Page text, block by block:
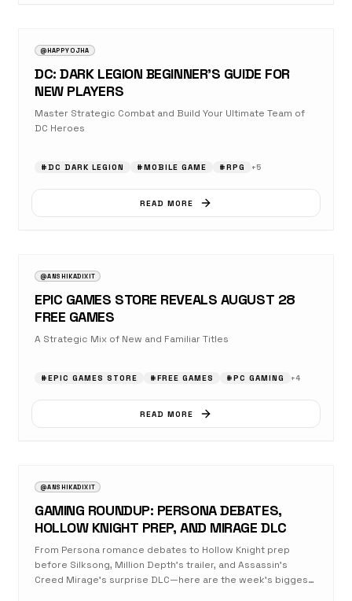
@HAPPYOJHA
DC: DARK LEGION BEGINNER’S GUIDE FOR
NEW PLAYERS
Master Strategic Combat and Build Your Ultimate Team of
DC Heroes
#DC DARK LEGION #MOBILE GAME #RPG +5
READ MORE
@ANSHIKADIXIT
EPIC GAMES STORE REVEALS AUGUST 28
FREE GAMES
A Strategic Mix of New and Familiar Titles
#EPIC GAMES STORE #FREE GAMES #PC GAMING +4
READ MORE
@ANSHIKADIXIT
GAMING ROUNDUP: PERSONA DEBATES,
HOLLOW KNIGHT PREP, AND MIRAGE DLC
From Persona romance debates to Hollow Knight prep
before Silksong, Million Depth's trailer, and Assassin's
Creed Mirage's surprise DLC—here are the week's biggest